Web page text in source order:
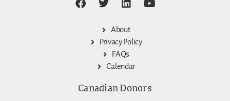
About
Privacy Policy
FAQs
Calendar
Canadian Donors